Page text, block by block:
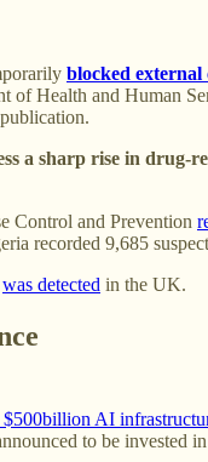
blocked external
of Health and Human
a sharp rise in drug-
Control and Prevention
recorded 9,685
was detected in the UK.
$500billion AI
to be invested